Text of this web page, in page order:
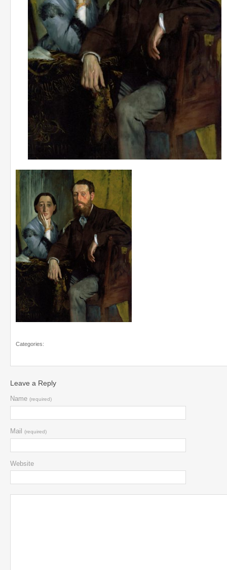
Categories:
Leave a Reply
Name (required)
Mail (required)
Website